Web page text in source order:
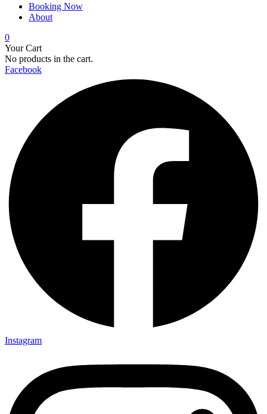
Booking Now
About
0
Your Cart
No products in the cart.
Facebook
Instagram